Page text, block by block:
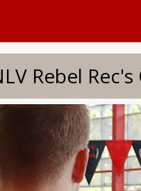
Rec's